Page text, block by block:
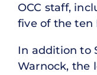
OCC staff,
five of the ten
In addition to
Warnock, the